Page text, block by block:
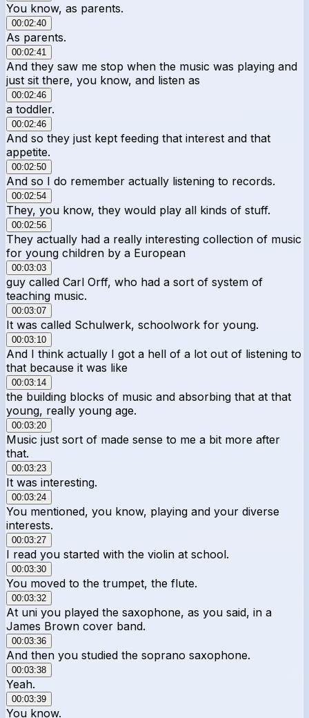
You know, as parents.
00:02:40
As parents.
00:02:41
And they saw me stop when the music was playing and
just sit there, you know, and listen as
00:02:46
a toddler.
00:02:46
And so they just kept feeding that interest and that
appetite.
00:02:50
And so I do remember actually listening to records.
00:02:54
They, you know, they would play all kinds of stuff.
00:02:56
They actually had a really interesting collection of music
for young children by a European
00:03:03
guy called Carl Orff, who had a sort of system of
teaching music.
00:03:07
It was called Schulwerk, schoolwork for young.
00:03:10
And I think actually I got a hell of a lot out of listening to
that because it was like
00:03:14
the building blocks of music and absorbing that at that
young, really young age.
00:03:20
Music just sort of made sense to me a bit more after
that.
00:03:23
It was interesting.
00:03:24
You mentioned, you know, playing and your diverse
interests.
00:03:27
I read you started with the violin at school.
00:03:30
You moved to the trumpet, the flute.
00:03:32
At uni you played the saxophone, as you said, in a
James Brown cover band.
00:03:36
And then you studied the soprano saxophone.
00:03:38
Yeah.
00:03:39
You know.